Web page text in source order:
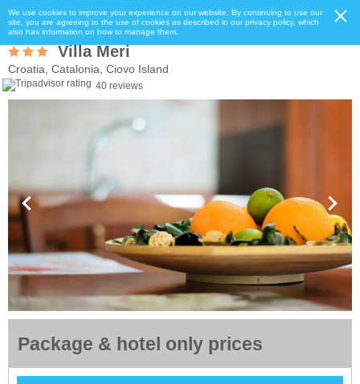
We use cookies to improve your experience on our website. By continuing to use our
site, you are agreeing to the use of cookies as described in our privacy policy, which
also has information on how to manage them.
Villa Meri
Croatia, Catalonia, Ciovo Island
40 reviews
Package & hotel only prices